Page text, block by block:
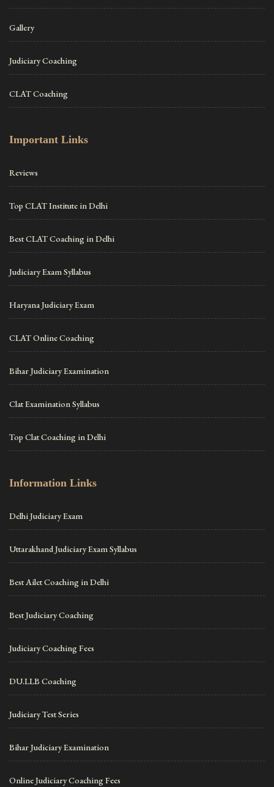
Gallery
Judiciary Coaching
CLAT Coaching
Important Links
Reviews
Top CLAT Institute in Delhi
Best CLAT Coaching in Delhi
Judiciary Exam Syllabus
Haryana Judiciary Exam
CLAT Online Coaching
Bihar Judiciary Examination
Clat Examination Syllabus
Top Clat Coaching in Delhi
Information Links
Delhi Judiciary Exam
Uttarakhand Judiciary Exam Syllabus
Best Ailet Coaching in Delhi
Best Judiciary Coaching
Judiciary Coaching Fees
DU.LLB Coaching
Judiciary Test Series
Bihar Judiciary Examination
Online Judiciary Coaching Fees